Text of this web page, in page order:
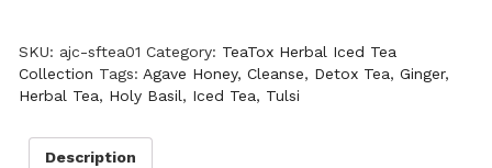
SKU: ajc-sftea01 Category: TeaTox Herbal Iced Tea
Collection Tags:Agave Honey,Cleanse, Detox Tea,Ginger,
Herbal Tea, Holy Basil, Iced Tea, Tulsi
Description